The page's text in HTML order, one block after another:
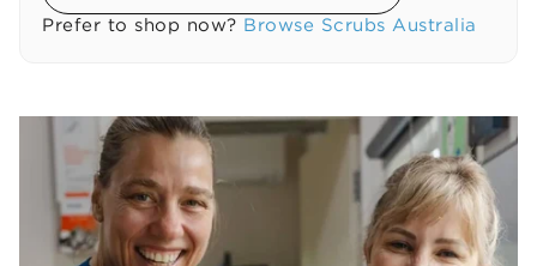
Prefer to shop now? Browse Scrubs Australia